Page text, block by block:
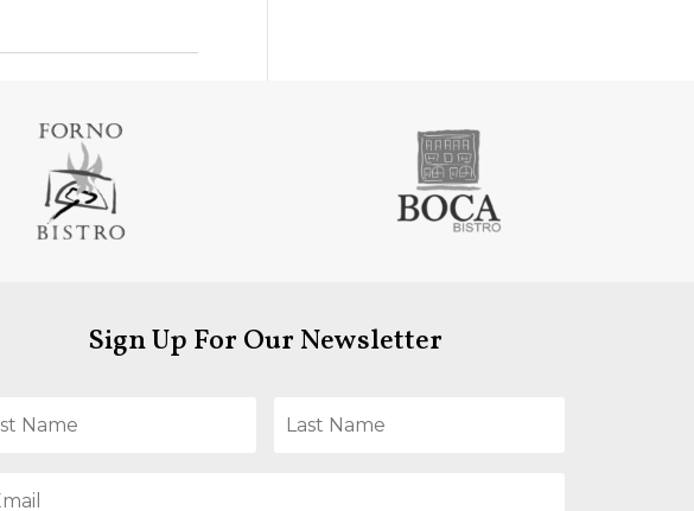
Sign Up For Our Newsletter